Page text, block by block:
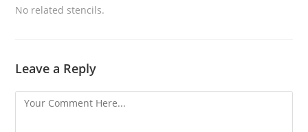
No related stencils.
Leave a Reply